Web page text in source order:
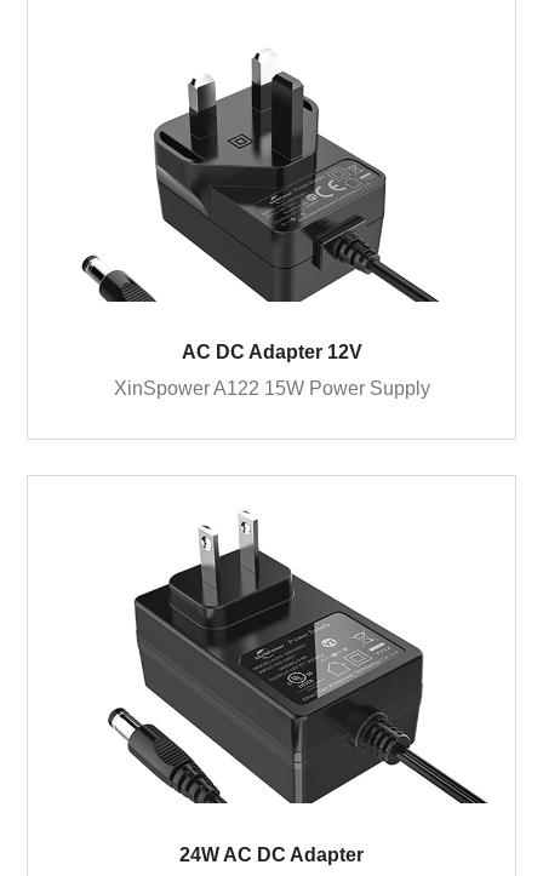
AC DC Adapter 12V
XinSpower A122 15W Power Supply
24W AC DC Adapter